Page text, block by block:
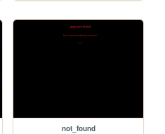
not_found